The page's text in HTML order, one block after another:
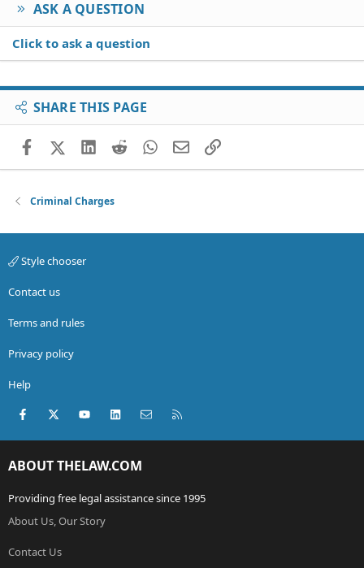
ASK A QUESTION
Click to ask a question
SHARE THIS PAGE
FacebookX (Twitter)
LinkedIn
RedditWhatsApp
EmailLink
Criminal Charges
Style chooser
Contact us
Terms and rules
Privacy policy
Help
Facebook
X (Twitter)youtubeLinkedInContact us
ABOUT THELAW.COM
Providing free legal assistance since 1995
About Us, Our Story
Contact Us